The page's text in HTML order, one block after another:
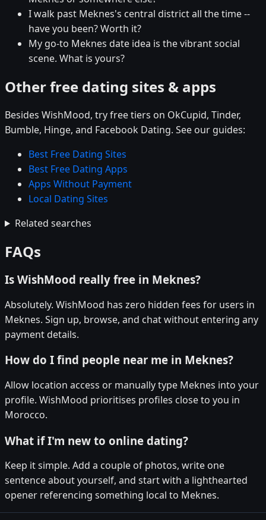
I walk past Meknes's central district all the time --
have you been? Worth it?
My go-to Meknes date idea is the vibrant social
scene. What is yours?
Other free dating sites & apps
Besides WishMood, try free tiers on OkCupid, Tinder,
Bumble, Hinge, and Facebook Dating. See our guides:
Best Free Dating Sites
Best Free Dating Apps
Apps Without Payment
Local Dating Sites
Related searches
FAQs
Is WishMood really free in Meknes?
Absolutely. WishMood has zero hidden fees for users in
Meknes. Sign up, browse, and chat without entering any
payment details.
How do I find people near me in Meknes?
Allow location access or manually type Meknes into your
profile. WishMood prioritises profiles close to you in
Morocco.
What if I'm new to online dating?
Keep it simple. Add a couple of photos, write one
sentence about yourself, and start with a lighthearted
opener referencing something local to Meknes.